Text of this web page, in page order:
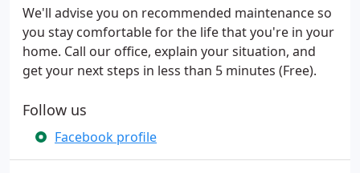
We'll advise you on recommended maintenance so
you stay comfortable for the life that you're in your
home. Call our office, explain your situation, and
get your next steps in less than 5 minutes (Free).
Follow us
Facebook profile